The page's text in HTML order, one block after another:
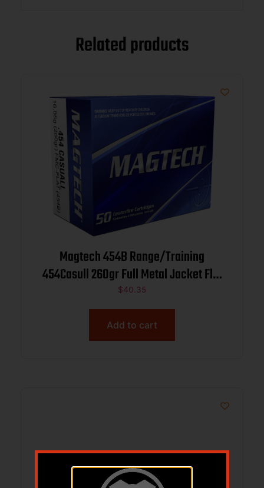
Related products
Magtech 454B Range/Training
454Casull 260gr Full Metal Jacket Flat
Nose 20 Per Box/50 Case
$40.35
Add to cart